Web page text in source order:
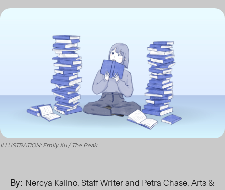
ILLUSTRATION: Emily Xu / The Peak
By: Nercya Kalino, Staff Writer and Petra Chase, Arts &